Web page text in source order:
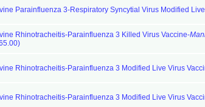
Parainfluenza 3-Respiratory Syncytial Virus Modified
Rhinotracheitis-Parainfluenza 3 Killed Virus Vaccine-
Rhinotracheitis-Parainfluenza 3 Modified Live Virus
Rhinotracheitis-Parainfluenza 3 Modified Live Virus